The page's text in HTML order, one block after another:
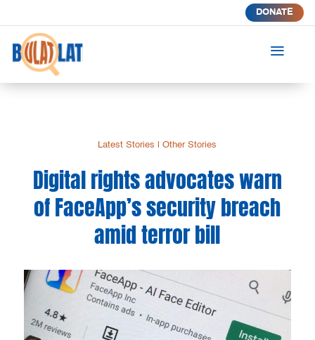
DONATE
a
Latest Stories |Other Stories
Digital rights advocates warn
of FaceApp’s security breach
amid terror bill